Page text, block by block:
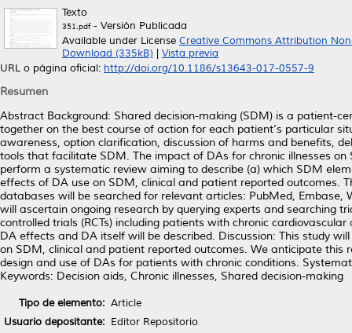
Texto
351.pdf- Versión Publicada
Available under License Creative Commons Attribution
Download (335kB)
Vista previa
URL o página oficial: http://doi.org/10.1186/s13643-017-0557-9
Resumen
Abstract Background: Shared decision-making (SDM) is a patient-
together on the best course of action for each patient’s particular
awareness, option clarification, discussion of harms and benefits,
tools that facilitate SDM. The impact of DAs for chronic illnesses
perform a systematic review aiming to describe (a) which SDM
effects of DA use on SDM, clinical and patient reported outcomes.
databases will be searched for relevant articles: PubMed, Embase,
will ascertain ongoing research by querying experts and searching
controlled trials (RCTs) including patients with chronic
DA effects and DA itself will be described. Discussion: This study
on SDM, clinical and patient reported outcomes. We anticipate
design and use of DAs for patients with chronic conditions.
Keywords: Decision aids, Chronic illnesses, Shared decision-making
Tipo de elemento: Article
Usuario depositante: Editor Repositorio